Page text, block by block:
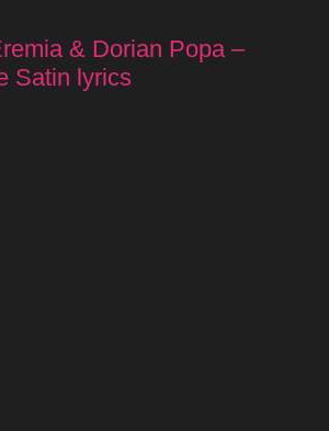
& Dorian Popa –
Satin lyrics